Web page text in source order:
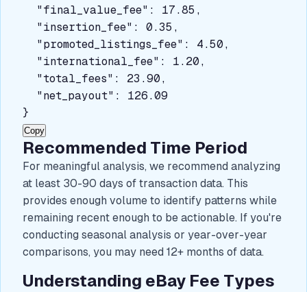
  "final_value_fee": 17.85,
  "insertion_fee": 0.35,
  "promoted_listings_fee": 4.50,
  "international_fee": 1.20,
  "total_fees": 23.90,
  "net_payout": 126.09
}
Copy
Recommended Time Period
For meaningful analysis, we recommend analyzing
at least 30-90 days of transaction data. This
provides enough volume to identify patterns while
remaining recent enough to be actionable. If you're
conducting seasonal analysis or year-over-year
comparisons, you may need 12+ months of data.
Understanding eBay Fee Types